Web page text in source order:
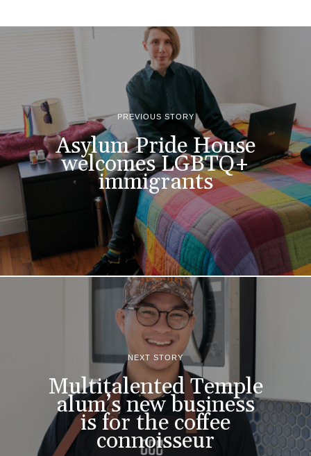
PREVIOUS STORY
Asylum Pride House
welcomes LGBTQ+
immigrants
NEXT STORY
Multitalented Temple
alum’s new business
is for the coffee
connoisseur